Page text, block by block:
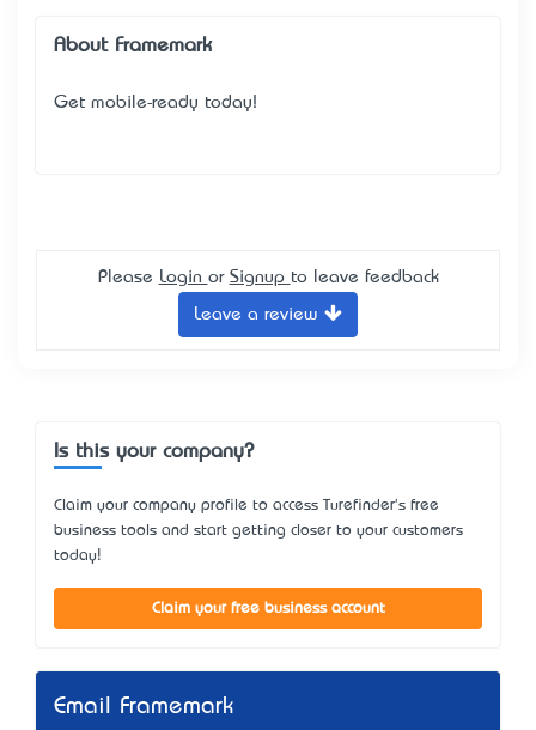
About Framemark
Get mobile-ready today!
Please Login or Signup to leave feedback
Leave a review
Is this your company?
Claim your company profile to access Turefinder's free
business tools and start getting closer to your customers
today!
Claim your free business account
Email Framemark